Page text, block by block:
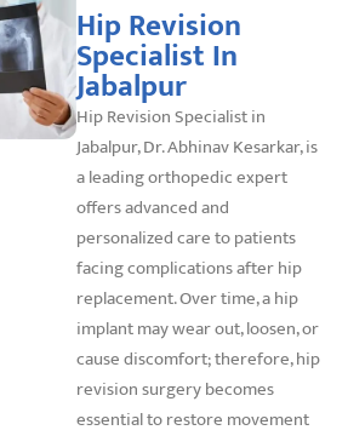
Hip Revision
Specialist In
Jabalpur
Hip Revision Specialist in
Jabalpur, Dr. Abhinav Kesarkar, is
a leading orthopedic expert
offers advanced and
personalized care to patients
facing complications after hip
replacement. Over time, a hip
implant may wear out, loosen, or
cause discomfort; therefore, hip
revision surgery becomes
essential to restore movement